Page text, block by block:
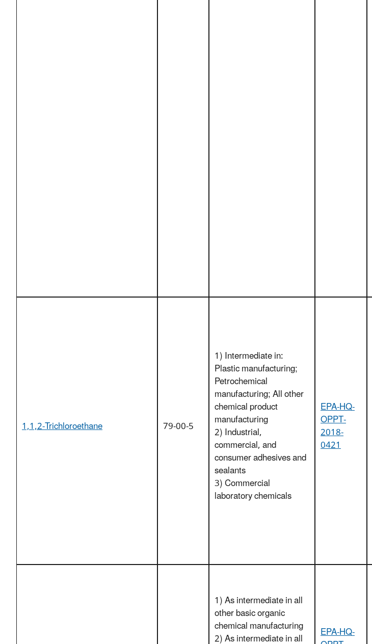
1,1,2-Trichloroethane 79-00-5
1) Intermediate in:
Plastic manufacturing;
Petrochemical
manufacturing; All other
chemical product
manufacturing
2) Industrial,
commercial, and
consumer adhesives and
sealants
3) Commercial
laboratory chemicals
EPA-HQ-
OPPT-
2018-
0421
1) As intermediate in all
other basic organic
chemical manufacturing
2) As intermediate in all EPA-HQ-